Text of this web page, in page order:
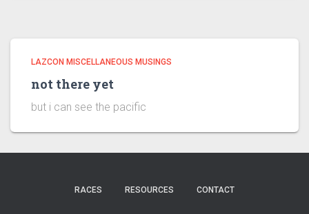
LAZCON MISCELLANEOUS MUSINGS
not there yet
but i can see the pacific
RACES RESOURCES CONTACT